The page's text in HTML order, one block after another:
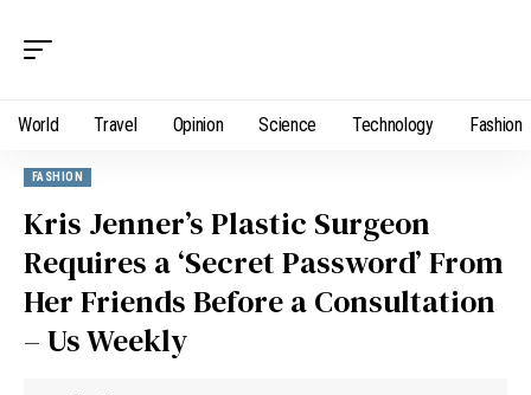
World Travel Opinion Science Technology Fashion
FASHION
Kris Jenner’s Plastic Surgeon
Requires a ‘Secret Password’ From
Her Friends Before a Consultation
– Us Weekly